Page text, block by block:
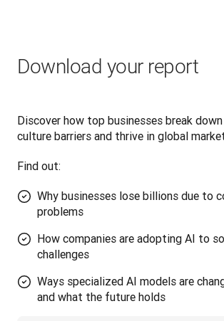
Download your report
Discover how top businesses break
culture barriers and thrive in global
Find out:
Why businesses lose billions due to
problems
How companies are adopting AI to
challenges
Ways specialized AI models are
and what the future holds